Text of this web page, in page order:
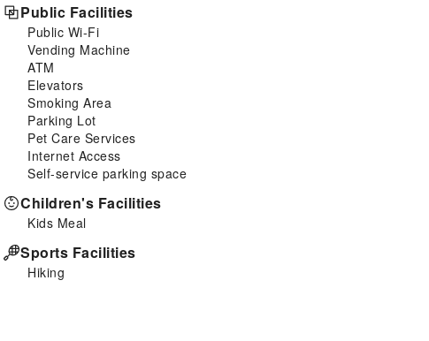
Public Facilities
Public Wi-Fi
Vending Machine
ATM
Elevators
Smoking Area
Parking Lot
Pet Care Services
Internet Access
Self-service parking space
Children's Facilities
Kids Meal
Sports Facilities
Hiking